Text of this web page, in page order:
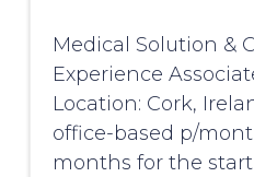
Medical Solution &
Experience
Location: Cork,
office-based p/
months for the